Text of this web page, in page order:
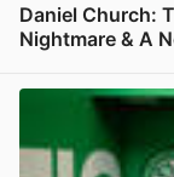
Daniel Church:
Nightmare & A